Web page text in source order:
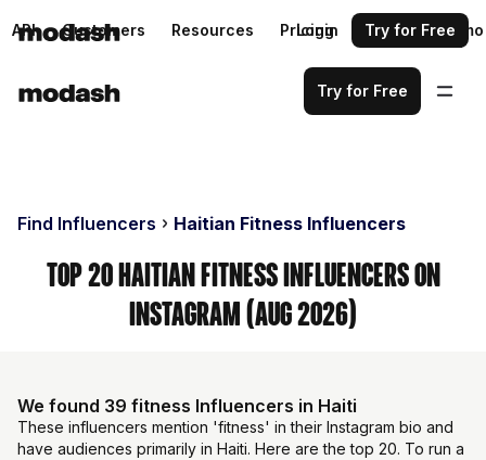
API Customers Resources Pricing Request a demo
Login Try for Free
Try for Free
Find Influencers Haitian Fitness Influencers
Top 20 Haitian Fitness Influencers on
Instagram (Aug 2026)
We found 39 fitness Influencers in Haiti
These influencers mention 'fitness' in their Instagram bio and
have audiences primarily in Haiti. Here are the top 20. To run a